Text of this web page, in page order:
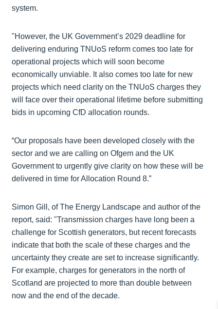
system.
"However, the UK Government’s 2029 deadline for
delivering enduring TNUoS reform comes too late for
operational projects which will soon become
economically unviable. It also comes too late for new
projects which need clarity on the TNUoS charges they
will face over their operational lifetime before submitting
bids in upcoming CfD allocation rounds.
“Our proposals have been developed closely with the
sector and we are calling on Ofgem and the UK
Government to urgently give clarity on how these will be
delivered in time for Allocation Round 8.”
Simon Gill, of The Energy Landscape and author of the
report, said: "Transmission charges have long been a
challenge for Scottish generators, but recent forecasts
indicate that both the scale of these charges and the
uncertainty they create are set to increase significantly.
For example, charges for generators in the north of
Scotland are projected to more than double between
now and the end of the decade.